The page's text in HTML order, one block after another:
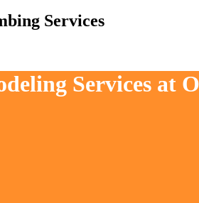
Services
Services at